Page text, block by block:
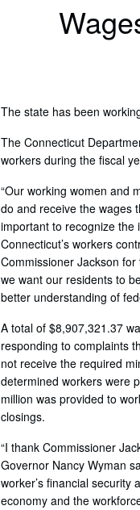
The state has been
The Connecticut
workers during the fiscal
“Our working women and
do and receive the wages
important to recognize the
Connecticut’s workers
Commissioner Jackson
we want our residents to
better understanding of
A total of $8,907,321.37
responding to complaints
not receive the required
determined workers were
million was provided to
closings.
“I thank Commissioner
Governor Nancy Wyman
worker’s financial security
economy and the